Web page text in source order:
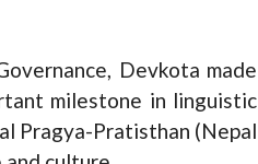
Devkota made
milestone in linguistic
Pragya-Pratisthan (Nepal